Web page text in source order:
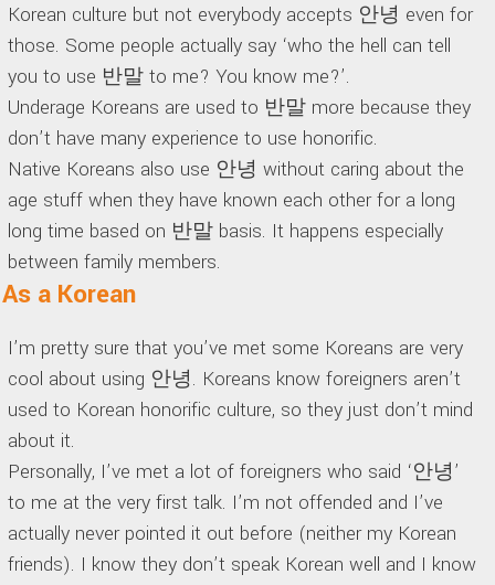
Korean culture but not everybody accepts 안녕 even for
those. Some people actually say ‘who the hell can tell
you to use 반말 to me? You know me?’.
Underage Koreans are used to 반말 more because they
don’t have many experience to use honorific.
Native Koreans also use 안녕 without caring about the
age stuff when they have known each other for a long
long time based on 반말 basis. It happens especially
between family members.
As a Korean
I’m pretty sure that you’ve met some Koreans are very
cool about using 안녕. Koreans know foreigners aren’t
used to Korean honorific culture, so they just don’t mind
about it.
Personally, I’ve met a lot of foreigners who said ‘안녕’
to me at the very first talk. I’m not offended and I’ve
actually never pointed it out before (neither my Korean
friends). I know they don’t speak Korean well and I know